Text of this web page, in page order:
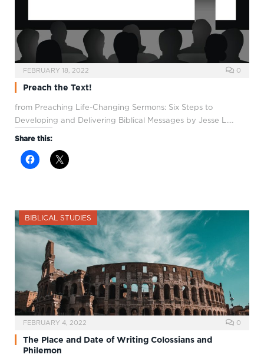
FEBRUARY 18, 2022 0
Preach the Text!
from Preaching Life-Changing Sermons: Six Steps to
Developing and Delivering Biblical Messages by Jesse L.…
Share this:
BIBLICAL STUDIES
FEBRUARY 4, 2022 0
The Place and Date of Writing Colossians and
Philemon